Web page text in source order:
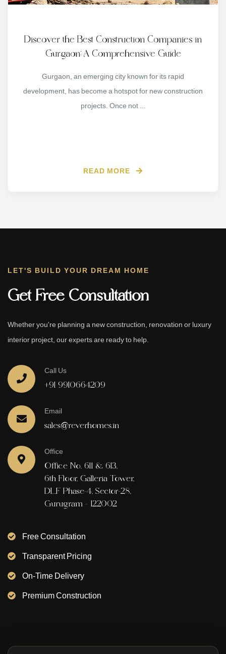
Discover the Best Construction Companies in
Gurgaon: A Comprehensive Guide
Gurgaon, an emerging city known for its rapid
development, has become a hotspot for new construction
projects. Once not ...
READ MORE
LET'S BUILD YOUR DREAM HOME
Get Free Consultation
Whether you're planning a new construction, renovation or luxury
interior project, our experts are ready to help.
Call Us
+91 9910664209
Email
sales@reverhomes.in
Office
Office No. 611 & 613,
6th Floor, Galleria Tower,
DLF Phase-4, Sector-28,
Gurugram - 122002
Free Consultation
Transparent Pricing
On-Time Delivery
Premium Construction